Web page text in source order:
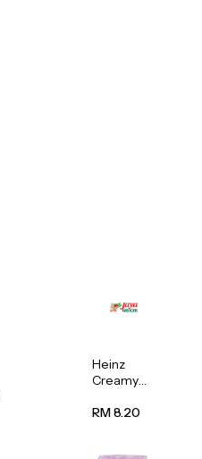
Heinz
Creamy
Porridge
RM 8.20